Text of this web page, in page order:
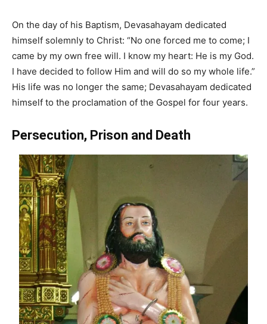
On the day of his Baptism, Devasahayam dedicated
himself solemnly to Christ: “No one forced me to come; I
came by my own free will. I know my heart: He is my God.
I have decided to follow Him and will do so my whole life.”
His life was no longer the same; Devasahayam dedicated
himself to the proclamation of the Gospel for four years.
Persecution, Prison and Death